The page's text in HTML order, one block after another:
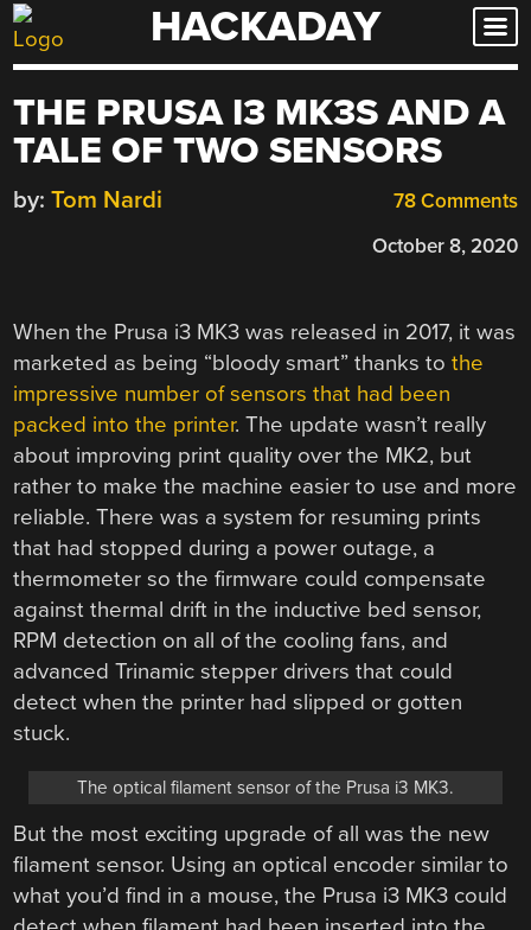
Skip
to
HACKADAY
THE PRUSA I3 MK3S AND A
TALE OF TWO SENSORS
78 Comments
by: Tom Nardi
October 8, 2020
When the Prusa i3 MK3 was released in 2017, it was
marketed as being “bloody smart” thanks tothe
impressive number of sensors that had been
packed into the printer. The update wasn’t really
about improving print quality over the MK2, but
rather to make the machine easier to use and more
reliable. There was a system for resuming prints
that had stopped during a power outage, a
thermometer so the firmware could compensate
against thermal drift in the inductive bed sensor,
RPM detection on all of the cooling fans, and
advanced Trinamic stepper drivers that could
detect when the printer had slipped or gotten
stuck.
The optical filament sensor of the Prusa i3 MK3.
But the most exciting upgrade of all was the new
filament sensor. Using an optical encoder similar to
what you’d find in a mouse, the Prusa i3 MK3 could